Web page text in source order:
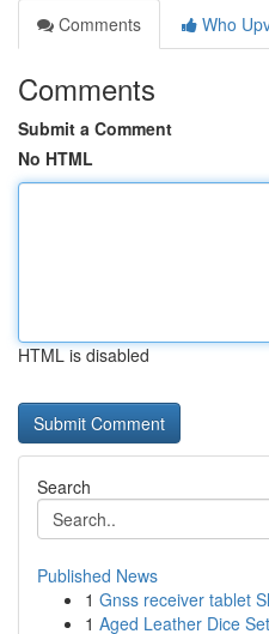
Comments
Who
Comments
Submit a Comment
No HTML
HTML is disabled
Search
Published News
1 Gnss receiver tablet
1 Aged Leather Dice